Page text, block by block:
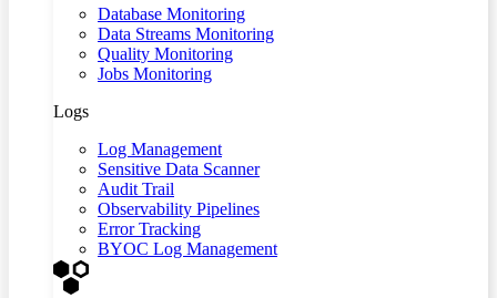
Database Monitoring
Data Streams Monitoring
Quality Monitoring
Jobs Monitoring
Logs
Log Management
Sensitive Data Scanner
Audit Trail
Observability Pipelines
Error Tracking
BYOC Log Management